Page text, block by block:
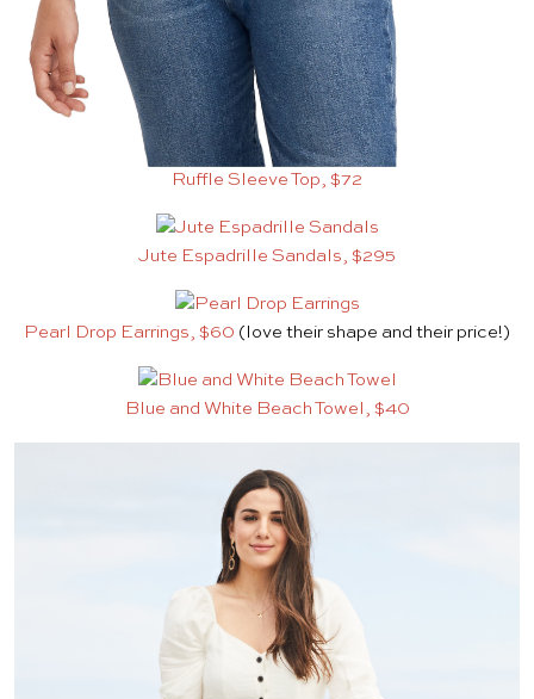
Ruffle Sleeve Top, $72
Jute Espadrille Sandals, $295
Pearl Drop Earrings, $60 (love their shape and their price!)
Blue and White Beach Towel, $40